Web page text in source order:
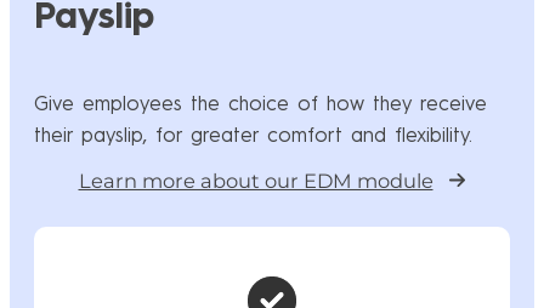
Payslip
Give employees the choice of how they receive
their payslip, for greater comfort and flexibility.
Learn more about our EDM module